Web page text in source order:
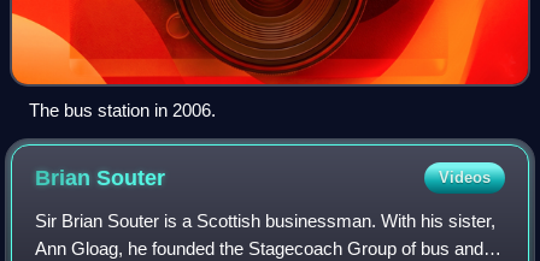
The bus station in 2006.
BrianSouter Videos
Sir Brian Souter is a Scottish businessman. With his sister,
Ann Gloag, he founded the Stagecoach Group of bus and